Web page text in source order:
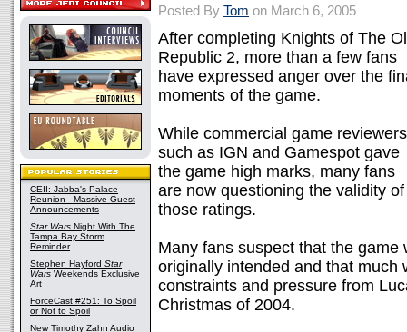
CEII: Jabba's Palace
Reunion - Massive Guest
Announcements
Star Wars Night With The
Tampa Bay Storm
Reminder
Stephen Hayford Star
Wars Weekends Exclusive
Art
ForceCast #251: To Spoil
or Not to Spoil
New Timothy Zahn Audio
Posted By Tom on March 6, 2005
After completing Knights of The
Republic 2, more than a few fans
have expressed anger over the
moments of the game.
While commercial game reviewers
such as IGN and Gamespot gave
the game high marks, many fans
are now questioning the validity of
those ratings.
Many fans suspect that the
originally intended and that much
constraints and pressure from
Christmas of 2004.